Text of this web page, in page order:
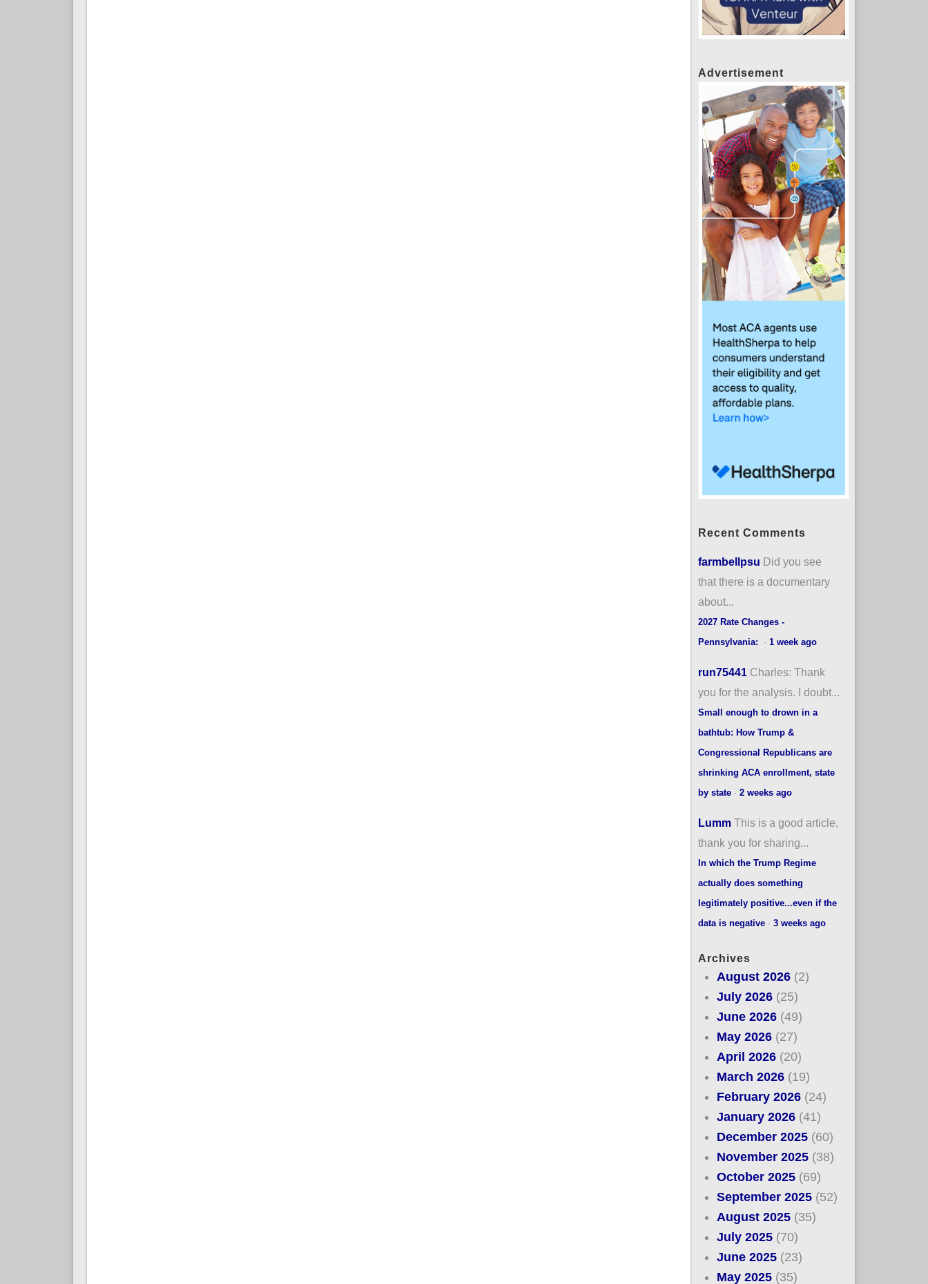
Advertisement
Recent Comments
farmbellpsu Did you see
that there is a documentary
about...
2027 Rate Changes -
Pennsylvania:
· 1 week ago
run75441 Charles: Thank
you for the analysis. I doubt...
Small enough to drown in a
bathtub: How Trump &
Congressional Republicans are
shrinking ACA enrollment, state
by state· 2 weeks ago
Lumm This is a good article,
thank you for sharing...
In which the Trump Regime
actually does something
legitimately positive...even if the
data is negative· 3 weeks ago
Archives
August 2026 (2)
July 2026 (25)
June 2026 (49)
May 2026 (27)
April 2026 (20)
March 2026 (19)
February 2026 (24)
January 2026 (41)
December 2025 (60)
November 2025 (38)
October 2025 (69)
September 2025 (52)
August 2025 (35)
July 2025 (70)
June 2025 (23)
May 2025 (35)